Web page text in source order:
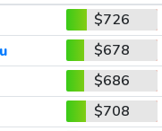
$726
$678
$686
$708